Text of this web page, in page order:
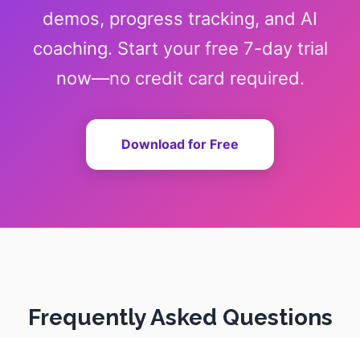
demos, progress tracking, and AI
coaching. Start your free 7-day trial
now—no credit card required.
Download for Free
Frequently Asked Questions